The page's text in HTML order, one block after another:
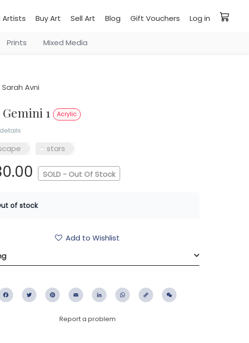
Artists Buy Art Sell Art Blog Gift Vouchers Log in
Prints Mixed Media
Sarah Avni
Gemini 1 Acrylic
stars
SOLD - Out Of Stock
of stock
Add to Wishlist
FacebookTwitter PinterestEmail LinkedIn WhatsApp
Copy
Report a problem